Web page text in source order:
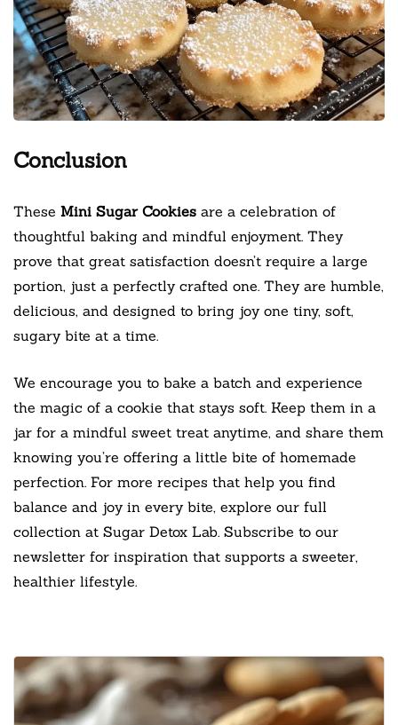
Conclusion
These Mini Sugar Cookies are a celebration of
thoughtful baking and mindful enjoyment. They
prove that great satisfaction doesn’t require a large
portion, just a perfectly crafted one. They are humble,
delicious, and designed to bring joy one tiny, soft,
sugary bite at a time.
We encourage you to bake a batch and experience
the magic of a cookie that stays soft. Keep them in a
jar for a mindful sweet treat anytime, and share them
knowing you’re offering a little bite of homemade
perfection. For more recipes that help you find
balance and joy in every bite, explore our full
collection at Sugar Detox Lab. Subscribe to our
newsletter for inspiration that supports a sweeter,
healthier lifestyle.